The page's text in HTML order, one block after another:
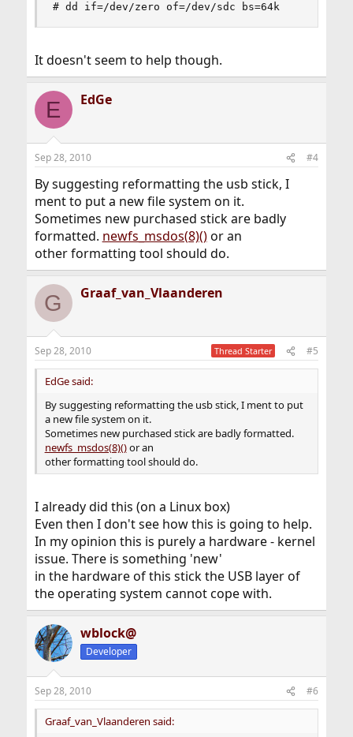
# dd if=/dev/zero of=/dev/sdc bs=64k
It doesn't seem to help though.
E EdGe
Sep 28, 2010 #4
By suggesting reformatting the usb stick, I
ment to put a new file system on it.
Sometimes new purchased stick are badly
formatted. newfs_msdos(8)()or an
other formatting tool should do.
G Graaf_van_Vlaanderen
Sep 28, 2010 Thread Starter #5
EdGe said:
By suggesting reformatting the usb stick, I ment to put
a new file system on it.
Sometimes new purchased stick are badly formatted.
newfs_msdos(8)()or an
other formatting tool should do.
I already did this (on a Linux box)
Even then I don't see how this is going to help.
In my opinion this is purely a hardware - kernel
issue. There is something 'new'
in the hardware of this stick the USB layer of
the operating system cannot cope with.
wblock@
Developer
Sep 28, 2010 #6
Graaf_van_Vlaanderen said: